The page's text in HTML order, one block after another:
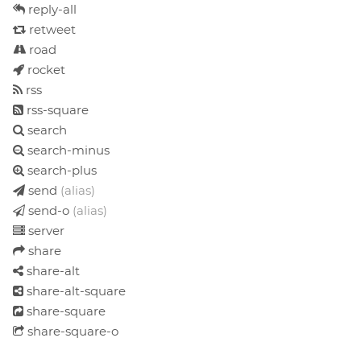
reply-all
retweet
road
rocket
rss
rss-square
search
search-minus
search-plus
send (alias)
send-o (alias)
server
share
share-alt
share-alt-square
share-square
share-square-o